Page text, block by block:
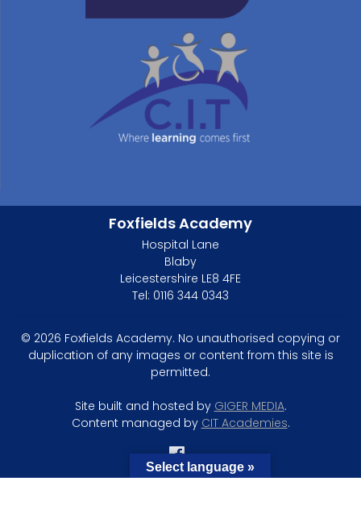
Foxfields Academy
Hospital Lane
Blaby
Leicestershire LE8 4FE
Tel: 0116 344 0343
© 2026 Foxfields Academy. No unauthorised copying or
duplication of any images or content from this site is
permitted.
Site built and hosted by GIGER MEDIA.
Content managed by CIT Academies.
Select language »